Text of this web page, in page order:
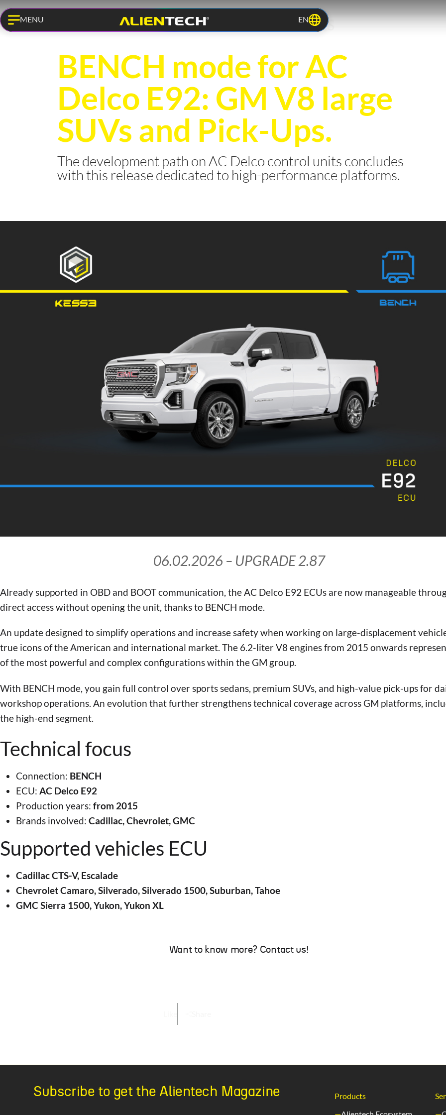
MENU EN
KESS3 PROTOCOLS RELEASES
BENCH mode for AC
Delco E92: GM V8 large
SUVs and Pick-Ups.
The development path on AC Delco control units concludes
with this release dedicated to high-performance platforms.
06.02.2026 – UPGRADE 2.87
Already supported in OBD and BOOT communication, the AC Delco E92 ECUs are now manageable
direct access without opening the unit, thanks to BENCH mode.
An update designed to simplify operations and increase safety when working on large-displacement
true icons of the American and international market. The 6.2-liter V8 engines from 2015 onwards
of the most powerful and complex configurations within the GM group.
With BENCH mode, you gain full control over sports sedans, premium SUVs, and high-value pick-ups for
workshop operations. An evolution that further strengthens technical coverage across GM platforms,
the high-end segment.
Technical focus
Connection: BENCH
ECU: AC Delco E92
Production years: from 2015
Brands involved: Cadillac, Chevrolet, GMC
Supported vehicles ECU
Cadillac CTS-V, Escalade
Chevrolet Camaro, Silverado, Silverado 1500, Suburban, Tahoe
GMC Sierra 1500, Yukon, Yukon XL
Want to know more? Contact us!
Subscribe to get the Alientech Magazine
Products